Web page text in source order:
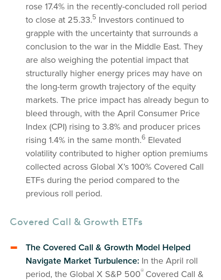
rose 17.4% in the recently-concluded roll period
to close at 25.33.5 Investors continued to
grapple with the uncertainty that surrounds a
conclusion to the war in the Middle East. They
are also weighing the potential impact that
structurally higher energy prices may have on
the long-term growth trajectory of the equity
markets. The price impact has already begun to
bleed through, with the April Consumer Price
Index (CPI) rising to 3.8% and producer prices
rising 1.4% in the same month.6 Elevated
volatility contributed to higher option premiums
collected across Global X’s 100% Covered Call
ETFs during the period compared to the
previous roll period.
Covered Call & Growth ETFs
The Covered Call & Growth Model Helped
Navigate Market Turbulence: In the April roll
period, the Global X S&P 500® Covered Call &